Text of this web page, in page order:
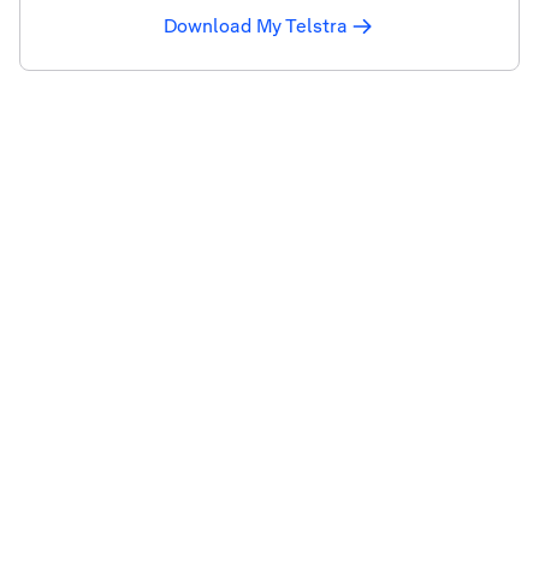
Download My Telstra